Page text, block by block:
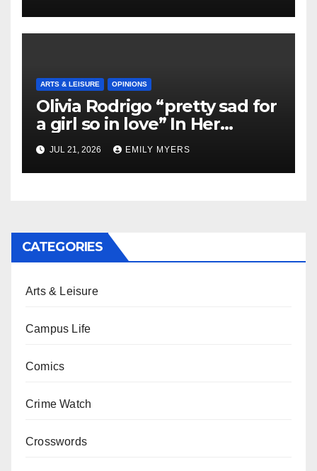
ARTS & LEISURE OPINIONS
Olivia Rodrigo “pretty sad for
a girl so in love” In Her
Newest Album
JUL 21, 2026 EMILY MYERS
CATEGORIES
Arts & Leisure
Campus Life
Comics
Crime Watch
Crosswords